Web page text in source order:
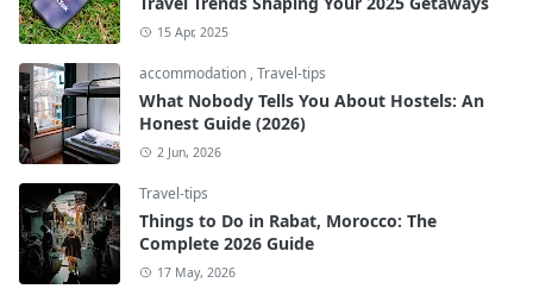
15 Apr, 2025
accommodation ,Travel-tips
What Nobody Tells You About Hostels: An
Honest Guide (2026)
2 Jun, 2026
Travel-tips
Things to Do in Rabat, Morocco: The
Complete 2026 Guide
17 May, 2026